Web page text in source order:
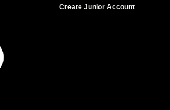
Create Junior Account